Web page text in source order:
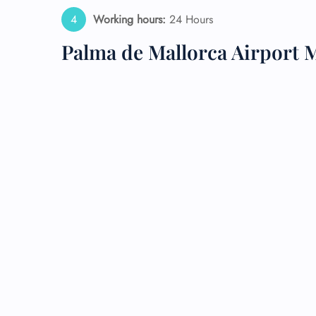
Working hours: 24 Hours
Palma de Mallorca Airport